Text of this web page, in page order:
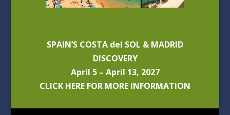
SPAIN’S COSTA del SOL & MADRID
DISCOVERY
April 5 – April 13, 2027
CLICK HERE FOR MORE INFORMATION